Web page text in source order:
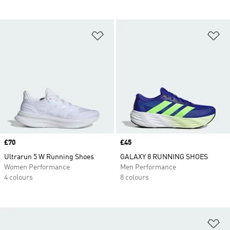
Price
£70
Ultrarun 5 W Running Shoes
Women Performance
4 colours
Price
£45
GALAXY 8 RUNNING SHOES
Men Performance
8 colours